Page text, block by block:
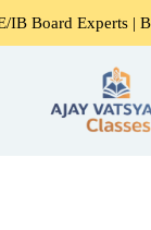
| Best Tutors in